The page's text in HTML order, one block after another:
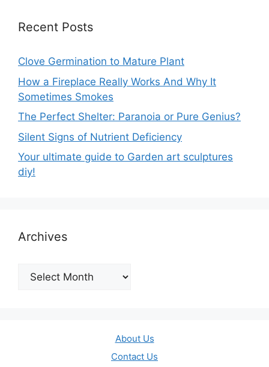
Recent Posts
Clove Germination to Mature Plant
How a Fireplace Really Works And Why It
Sometimes Smokes
The Perfect Shelter: Paranoia or Pure Genius?
Silent Signs of Nutrient Deficiency
Your ultimate guide to Garden art sculptures
diy!
Archives
Archives
About Us
Contact Us